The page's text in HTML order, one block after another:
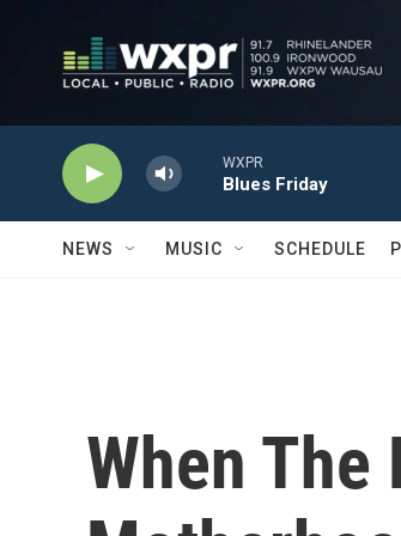
WXPR
Blues Friday
NEWS MUSIC SCHEDULE
When The